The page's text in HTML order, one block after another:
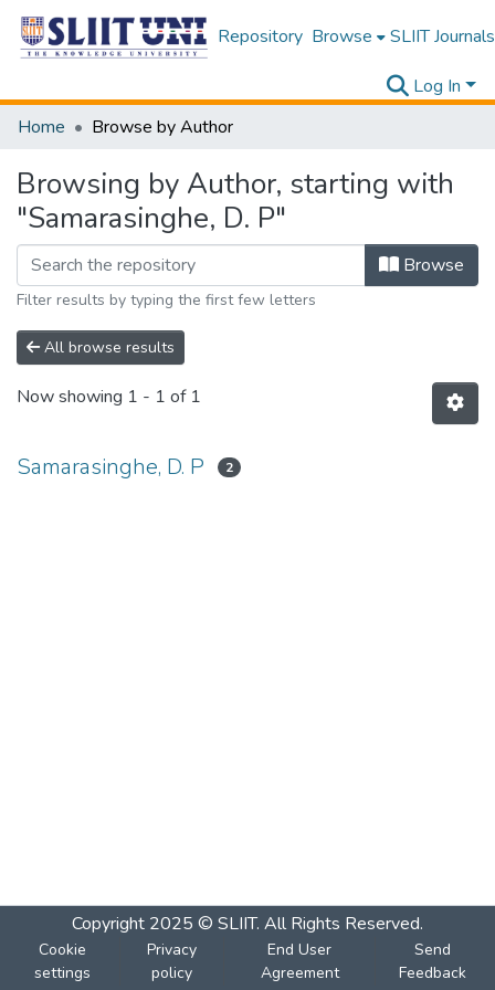
Repository Browse SLIIT Journals
Log In
Home
Browse by Author
Browsing by Author, starting with
"Samarasinghe, D. P"
Browse
Filter results by typing the first few letters
All browse results
Now showing 1 - 1 of 1
Samarasinghe, D. P 2
Copyright 2025 © SLIIT. All Rights Reserved.
Cookie
settings
Privacy
policy
End User
Agreement
Send
Feedback